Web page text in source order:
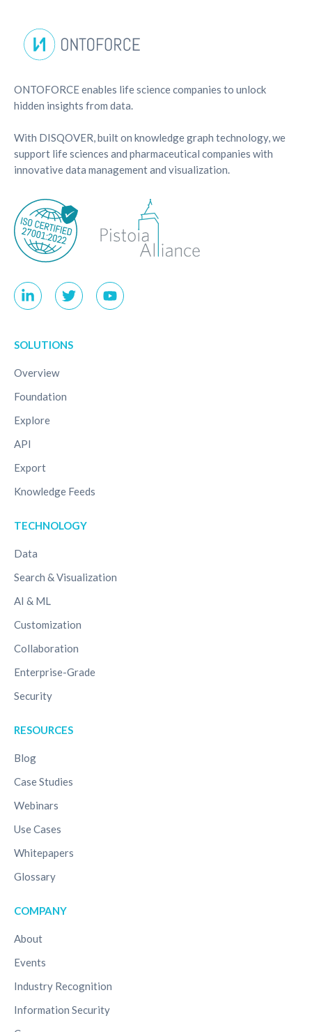
ONTOFORCE enables life science companies to unlock
hidden insights from data.
With DISQOVER, built on knowledge graph technology, we
support life sciences and pharmaceutical companies with
innovative data management and visualization.
SOLUTIONS
Overview
Foundation
Explore
API
Export
Knowledge Feeds
TECHNOLOGY
Data
Search & Visualization
AI & ML
Customization
Collaboration
Enterprise-Grade
Security
RESOURCES
Blog
Case Studies
Webinars
Use Cases
Whitepapers
Glossary
COMPANY
About
Events
Industry Recognition
Information Security